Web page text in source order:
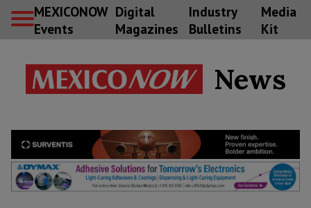
MEXICONOW
Events
Digital
Magazines
Industry
Bulletins
Media
Kit
News